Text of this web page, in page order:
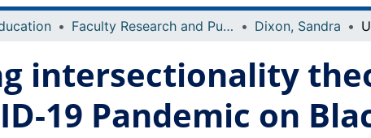
Faculty Research and Publications Dixon, Sandra
intersectionality
19 Pandemic on